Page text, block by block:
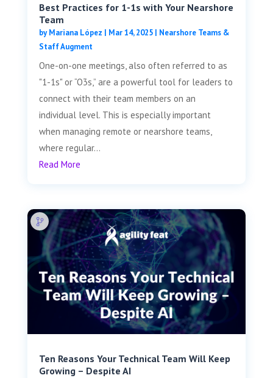
Best Practices for 1-1s with Your Nearshore
Team
byMariana López | Mar 14, 2025| Nearshore Teams &
Staff Augment
One-on-one meetings, also often referred to as
"1-1s" or “O3s,” are a powerful tool for leaders to
connect with their team members on an
individual level. This is especially important
when managing remote or nearshore teams,
where regular...
Read More
Ten Reasons Your Technical Team Will Keep
Growing – Despite AI